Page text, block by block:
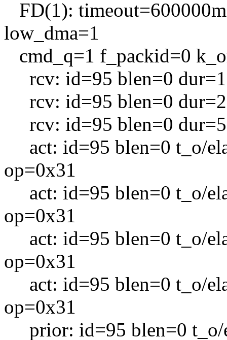
FD(1):
low_dma=1
cmd_q=1 f_packid=0
rcv: id=95 blen=0
rcv: id=95 blen=0
rcv: id=95 blen=0
act: id=95 blen=0 t_o/
op=0x31
act: id=95 blen=0 t_o/
op=0x31
act: id=95 blen=0 t_o/
op=0x31
act: id=95 blen=0 t_o/
op=0x31
prior: id=95 blen=0 t_o/